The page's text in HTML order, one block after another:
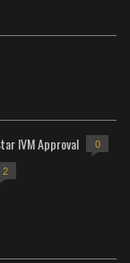
IVM Approval 0
2